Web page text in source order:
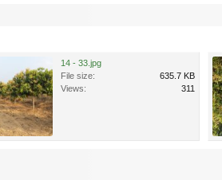
14 - 33.jpg
File size:
635.7 KB
Views:
311